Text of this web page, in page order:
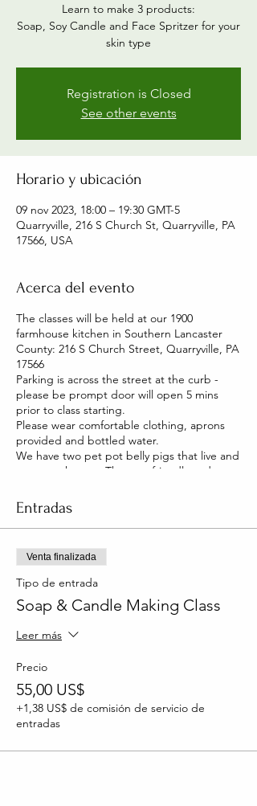
Learn to make 3 products:
Soap, Soy Candle and Face Spritzer for your
skin type
Registration is Closed
See other events
Horario y ubicación
09 nov 2023, 18:00 – 19:30 GMT-5
Quarryville, 216 S Church St, Quarryville, PA
17566, USA
Acerca del evento
The classes will be held at our 1900
farmhouse kitchen in Southern Lancaster
County: 216 S Church Street, Quarryville, PA
17566
Parking is across the street at the curb -
please be prompt door will open 5 mins
prior to class starting.
Please wear comfortable clothing, aprons
provided and bottled water.
We have two pet pot belly pigs that live and
roam our house. They are friendly and you
Entradas
Venta finalizada
Tipo de entrada
Soap & Candle Making Class
Leer más
Precio
55,00 US$
+1,38 US$ de comisión de servicio de
entradas